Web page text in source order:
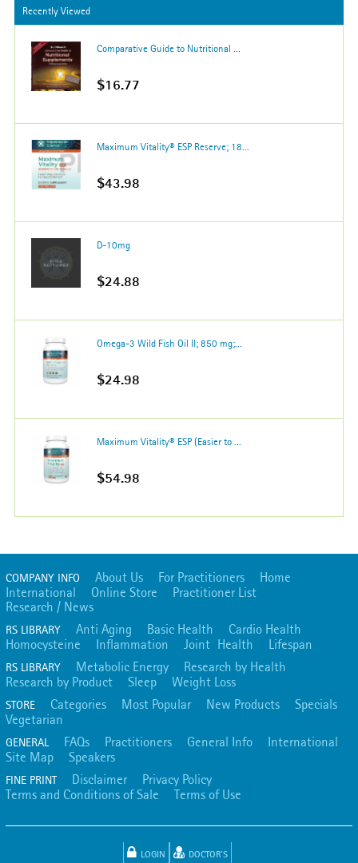
Recently Viewed
Comparative Guide to Nutritional ...
$16.77
Maximum Vitality® ESP Reserve; 18...
$43.98
D-10mg
$24.88
Omega-3 Wild Fish Oil II; 850 mg;...
$24.98
Maximum Vitality® ESP (Easier to ...
$54.98
COMPANY INFO About Us For Practitioners
Home
International
Online Store
Practitioner List
Research / News
RS LIBRARY Anti Aging Basic Health
Cardio Health
Homocysteine
Inflammation Joint Health Lifespan
RS LIBRARY Metabolic Energy
Research by Health
Research by Product
Sleep Weight Loss
STORE Categories Most Popular New Products
Specials
Vegetarian
GENERAL FAQs Practitioners General Info
International
Site Map
Speakers
FINE PRINT Disclaimer
Privacy Policy
Terms and Conditions of Sale
Terms of Use
LOGIN DOCTOR'S